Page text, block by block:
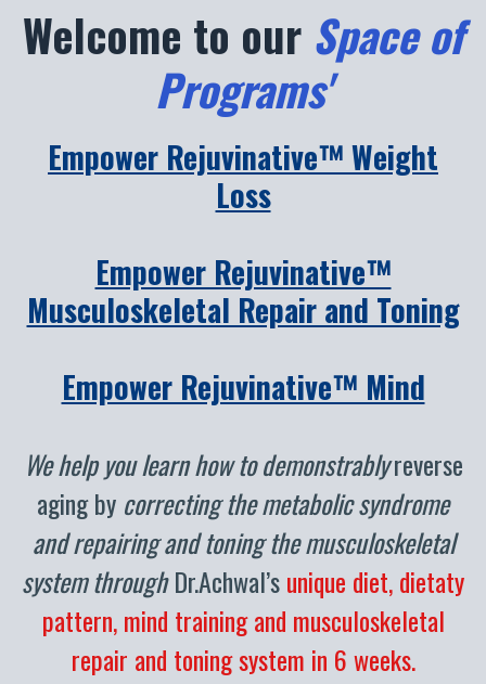
Welcome to our Space of
Programs'
Empower Rejuvinative™ Weight
Loss
Empower Rejuvinative™
Musculoskeletal Repair and Toning
Empower Rejuvinative™ Mind
We help you learn how to demonstrablyreverse
aging by correcting the metabolic syndrome
and repairing and toning the musculoskeletal
system throughDr.Achwal’sunique diet, dietaty
pattern, mind training and musculoskeletal
repair and toning system in 6 weeks.